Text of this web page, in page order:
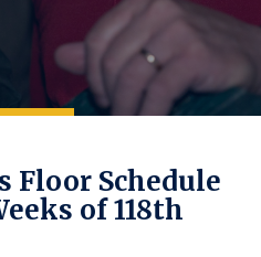
Floor Schedule
of 118th